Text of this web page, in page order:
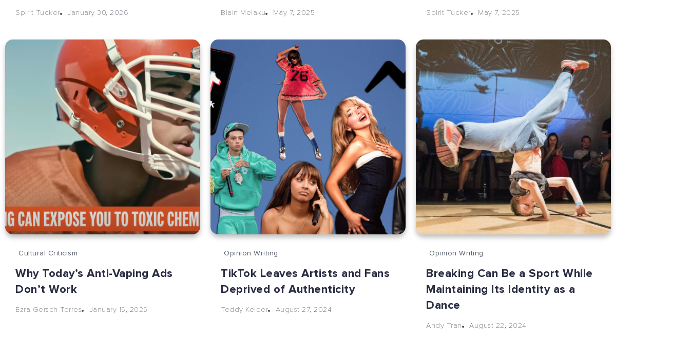
Spirit Tucker January 30, 2026 Blain Melaku May 7, 2025 Spirit Tucker May 7, 2025
Cultural Criticism
Why Today’s Anti-Vaping Ads
Don’t Work
Ezra Gersch-Torres January 15, 2025
Opinion Writing
TikTok Leaves Artists and Fans
Deprived of Authenticity
Teddy Keiber August 27, 2024
Opinion Writing
Breaking Can Be a Sport While
Maintaining Its Identity as a
Dance
Andy Tran August 22, 2024